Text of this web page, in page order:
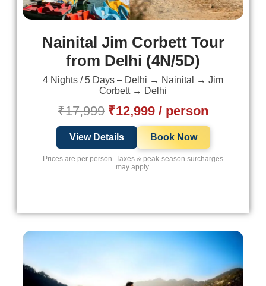
Nainital Jim Corbett Tour
from Delhi (4N/5D)
4 Nights / 5 Days – Delhi → Nainital → Jim
Corbett → Delhi
₹17,999 ₹12,999 / person
View Details Book Now
Prices are per person. Taxes & peak-season surcharges
may apply.